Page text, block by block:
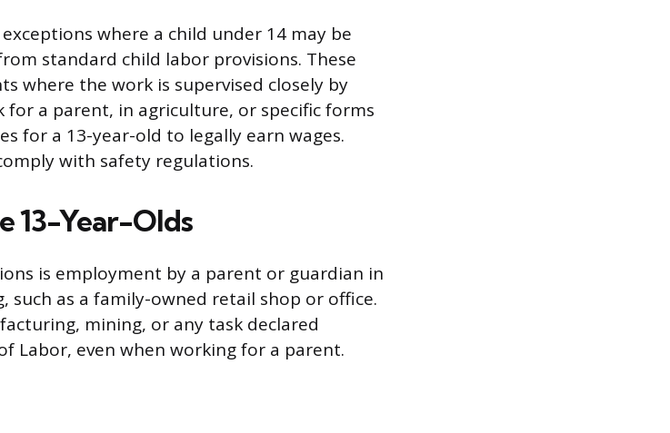
where a child under 14 may be
standard child labor provisions. These
where the work is supervised closely by
for a parent, in agriculture, or specific forms
for a 13-year-old to legally earn wages.
with safety regulations.
13-Year-Olds
is employment by a parent or guardian in
such as a family-owned retail shop or office.
mining, or any task declared
Labor, even when working for a parent.